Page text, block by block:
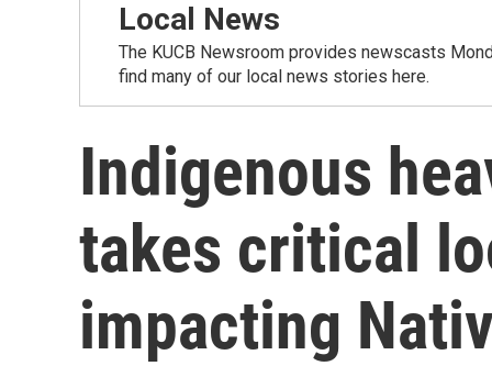
Local News
The KUCB Newsroom provides newscasts
find many of our local news stories here.
Indigenous
takes critical
impacting